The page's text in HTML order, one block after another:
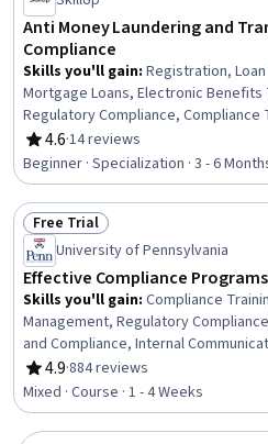
Relations, Human Resources
Anti Money Laundering and
Compliance
Skills you'll gain: Registration,
Mortgage Loans, Electronic Benefits
Regulatory Compliance, Compliance
Industry Regulatory Authorities,
House, Consumer Lending, Threat
Lending, Customer Complaint
Management, Records
Processing and Collection, Payment
Governance Risk Management and
Controls, Standard Operating
4.6
Rating, 4.6 out of 5 stars
·14 reviews
Beginner · Specialization · 3 - 6
Status: Free Trial
Free Trial
University of Pennsylvania
Effective Compliance Programs
Skills you'll gain: Compliance
Management, Regulatory
and Compliance, Internal
Requirements, Procedure
Monitoring, Culture Transformation,
Management, Disciplinary
And Conduct, Psychology, Strategic
4.9
Rating, 4.9 out of 5 stars
·884 reviews
Mixed · Course · 1 - 4 Weeks